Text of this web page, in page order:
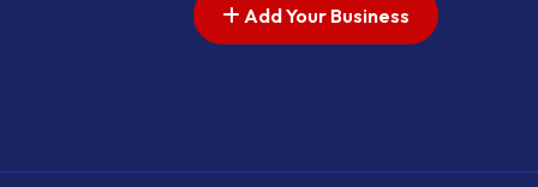
Add Your Business